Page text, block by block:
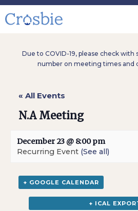
Due to COVID-19, please check with
number on meeting times and
« All Events
N.A Meeting
December 23 @ 8:00 pm
Recurring Event (See all)
+ GOOGLE CALENDAR
+ ICAL